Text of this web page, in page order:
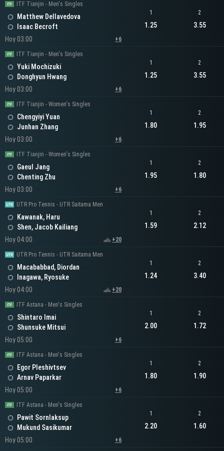
ITF Tianjin - Men's Singles
Matthew Dellavedova
Isaac Becroft
Hoy 03:00
+6
1
1.25
2
3.55
ITF Tianjin - Men's Singles
Yuki Mochizuki
Donghyun Hwang
Hoy 03:00
+6
1
1.25
2
3.55
ITF Tianjin - Women's Singles
Chengyiyi Yuan
Junhan Zhang
Hoy 03:00
+6
1
1.80
2
1.95
ITF Tianjin - Women's Singles
Gaeul Jang
Chenting Zhu
Hoy 03:00
+6
1
1.95
2
1.80
UTR Pro Tennis - UTR Saitama Men
Kawanak, Haru
Shen, Jacob Kailiang
Hoy 04:00
+20
1
1.59
2
2.12
UTR Pro Tennis - UTR Saitama Men
Macababbad, Diordan
Inagawa, Ryosuke
Hoy 04:00
+20
1
1.24
2
3.40
ITF Astana - Men's Singles
Shintaro Imai
Shunsuke Mitsui
Hoy 05:00
+6
1
2.00
2
1.72
ITF Astana - Men's Singles
Egor Pleshivtsev
Arnav Paparkar
Hoy 05:00
+6
1
1.80
2
1.90
ITF Astana - Men's Singles
Pawit Sornlaksup
Mukund Sasikumar
Hoy 05:00
+6
1
2.20
2
1.60